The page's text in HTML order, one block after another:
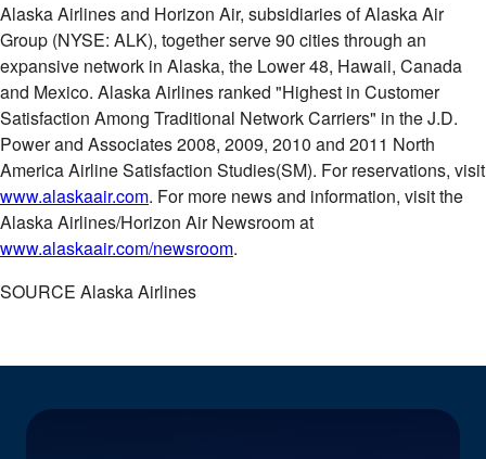
Alaska Airlines and Horizon Air, subsidiaries of Alaska Air
Group (NYSE: ALK), together serve 90 cities through an
expansive network in Alaska, the Lower 48, Hawaii, Canada
and Mexico. Alaska Airlines ranked "Highest in Customer
Satisfaction Among Traditional Network Carriers" in the J.D.
Power and Associates 2008, 2009, 2010 and 2011 North
America Airline Satisfaction Studies(SM). For reservations, visit
www.alaskaair.com. For more news and information, visit the
Alaska Airlines/Horizon Air Newsroom at
www.alaskaair.com/newsroom.
SOURCE Alaska Airlines